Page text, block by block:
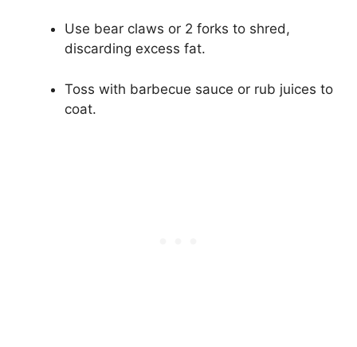
Use bear claws or 2 forks to shred,
discarding excess fat.
Toss with barbecue sauce or rub juices to
coat.